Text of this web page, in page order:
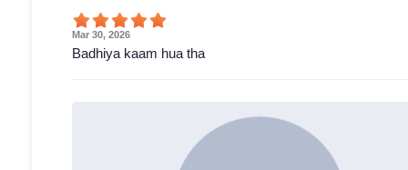
Mar 30, 2026
Badhiya kaam hua tha